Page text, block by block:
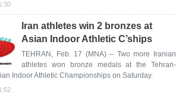
Iran athletes win 2 bronzes at
Asian Indoor Athletic C’ships
TEHRAN, Feb. 17 (MNA) – Two more Iranian
athletes won bronze medals at the Tehran-
Indoor Athletic Championships on Saturday.